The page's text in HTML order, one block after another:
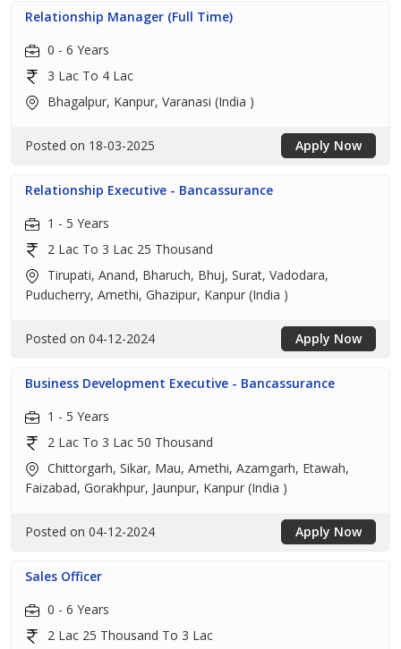
Relationship Manager (Full Time)
0 - 6 Years
3 Lac To 4 Lac
Bhagalpur, Kanpur, Varanasi (India )
Posted on 18-03-2025 Apply Now
Relationship Executive - Bancassurance
1 - 5 Years
2 Lac To 3 Lac 25 Thousand
Tirupati, Anand, Bharuch, Bhuj, Surat, Vadodara,
Puducherry, Amethi, Ghazipur, Kanpur (India )
Posted on 04-12-2024 Apply Now
Business Development Executive - Bancassurance
1 - 5 Years
2 Lac To 3 Lac 50 Thousand
Chittorgarh, Sikar, Mau, Amethi, Azamgarh, Etawah,
Faizabad, Gorakhpur, Jaunpur, Kanpur (India )
Posted on 04-12-2024 Apply Now
Sales Officer
0 - 6 Years
2 Lac 25 Thousand To 3 Lac